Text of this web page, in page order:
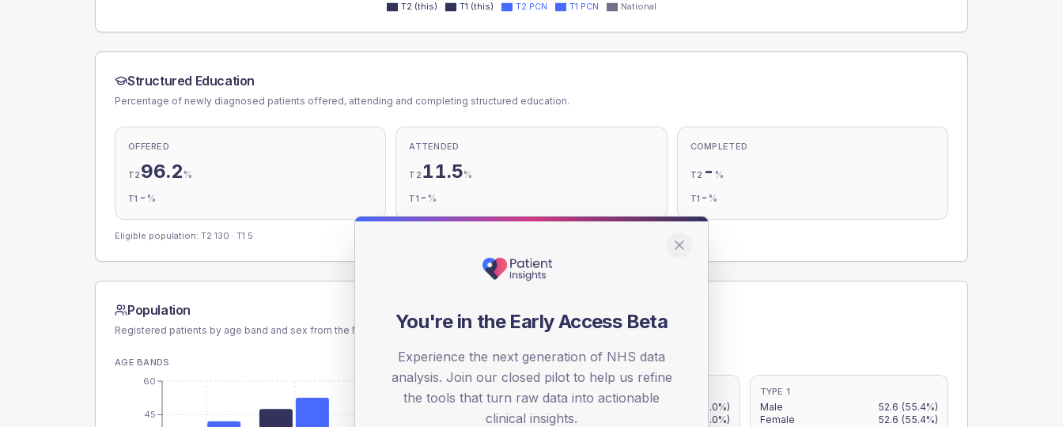
T2 (this) T1 (this) T2 PCN T1 PCN National
Structured Education
Percentage of newly diagnosed patients offered, attending and completing structured education.
OFFERED
T2 96.2 %
T1 - %
ATTENDED
T2 11.5%
T1 - %
COMPLETED
T2 - %
T1 - %
Eligible population: T2 130 · T1 5
Population
Registered patients by age band and sex from the NDA registrations dataset.
AGE BANDS
45
60
SEX SPLIT
TYPE 2
(3.0%)
Female
(3.0%)
TYPE 1
Male 52.6 (55.4%)
Female
52.6 (55.4%)
You're in the Early Access Beta
Experience the next generation of NHS data
analysis. Join our closed pilot to help us refine
the tools that turn raw data into actionable
clinical insights.